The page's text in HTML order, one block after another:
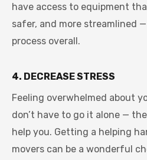
have access to equipment
safer, and more streamlined
process overall.
4. DECREASE STRESS
Feeling overwhelmed about
don’t have to go it alone —
help you. Getting a helping
movers can be a wonderful